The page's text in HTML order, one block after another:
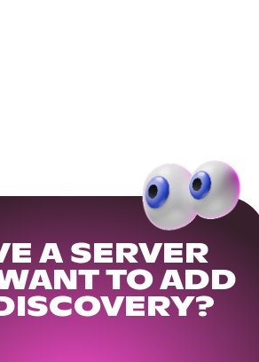
A SERVER
TO ADD